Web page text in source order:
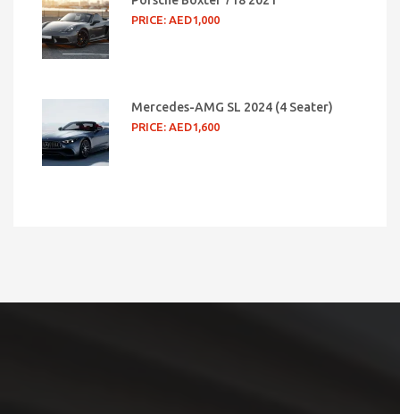
PRICE: AED1,000
Mercedes-AMG SL 2024 (4 Seater)
PRICE: AED1,600